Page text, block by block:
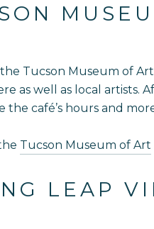
Tucson Museum of
as well as local artists.
the café’s hours and
Tucson Museum of Art
LEAP